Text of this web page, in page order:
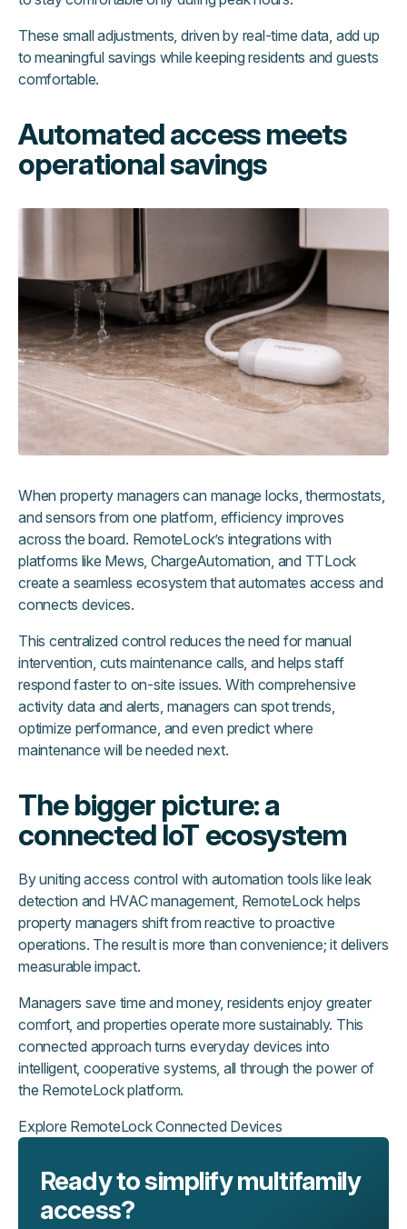
These small adjustments, driven by real-time data, add up
to meaningful savings while keeping residents and guests
comfortable.
Automated access meets
operational savings
When property managers can manage locks, thermostats,
and sensors from one platform, efficiency improves
across the board. RemoteLock’s integrations with
platforms like Mews, ChargeAutomation, and TTLock
create a seamless ecosystem that automates access and
connects devices.
This centralized control reduces the need for manual
intervention, cuts maintenance calls, and helps staff
respond faster to on-site issues. With comprehensive
activity data and alerts, managers can spot trends,
optimize performance, and even predict where
maintenance will be needed next.
The bigger picture: a
connected IoT ecosystem
By uniting access control with automation tools like leak
detection and HVAC management, RemoteLock helps
property managers shift from reactive to proactive
operations. The result is more than convenience; it delivers
measurable impact.
Managers save time and money, residents enjoy greater
comfort, and properties operate more sustainably. This
connected approach turns everyday devices into
intelligent, cooperative systems, all through the power of
the RemoteLock platform.
Explore RemoteLock Connected Devices
Ready to simplify multifamily
access?